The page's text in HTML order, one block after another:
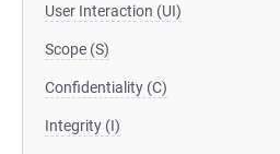
User Interaction (UI)
Scope (S)
Confidentiality (C)
Integrity (I)